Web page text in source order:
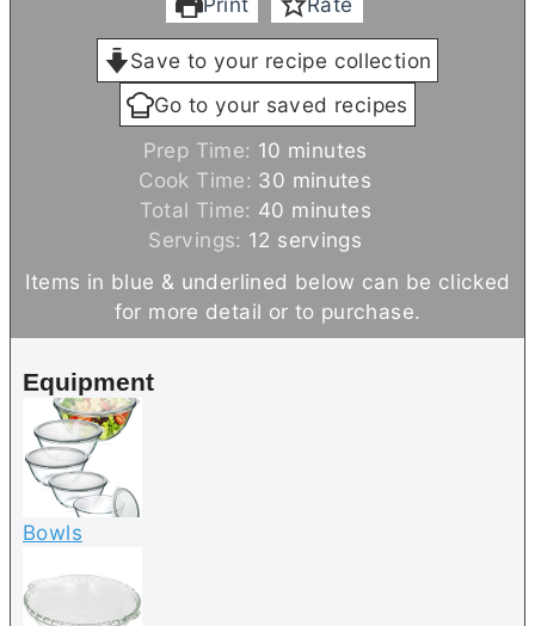
Save to your recipe collection
Go to your saved recipes
Prep Time: 10 m
i
n
u
t
e
s
minutes
Cook Time: 30 m
n
u
t
minutes
Total Time: 40 m
i
n
u
t
minutes
Servings: 12 servings
Items in blue & underlined below can be clicked
for more detail or to purchase.
Equipment
Bowls